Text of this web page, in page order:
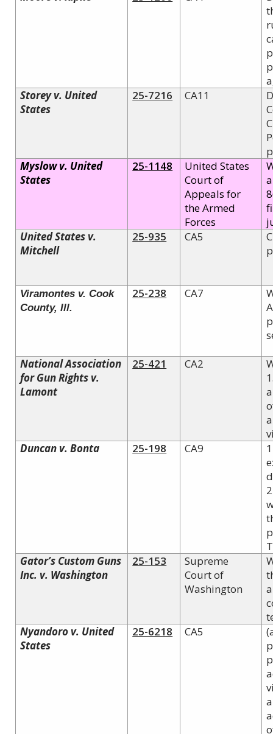
Storey v. United
States
25-7216 CA11
Myslow v. United
States
25-1148
United States
Court of
Appeals for
the Armed
Forces
United States v.
Mitchell
25-935 CA5
Viramontes v. Cook
County, Ill.
25-238 CA7
National Association
for Gun Rights v.
Lamont
25-421 CA2
Duncan v. Bonta
25-198 CA9
Gator’s Custom Guns
Inc. v. Washington
25-153
Supreme
Court of
Washington
Nyandoro v. United
States
25-6218 CA5